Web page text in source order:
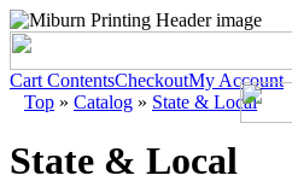
Cart ContentsCheckoutMy Account
Top » Catalog » State & Local
State & Local